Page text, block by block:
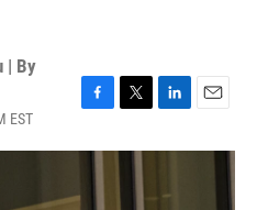
| By
EST
c
i
t
t
n
e
a